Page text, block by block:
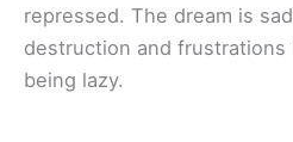
repressed. The dream is
destruction and frustrations
being lazy.